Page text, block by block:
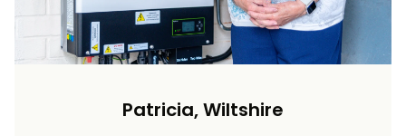
Patricia, Wiltshire